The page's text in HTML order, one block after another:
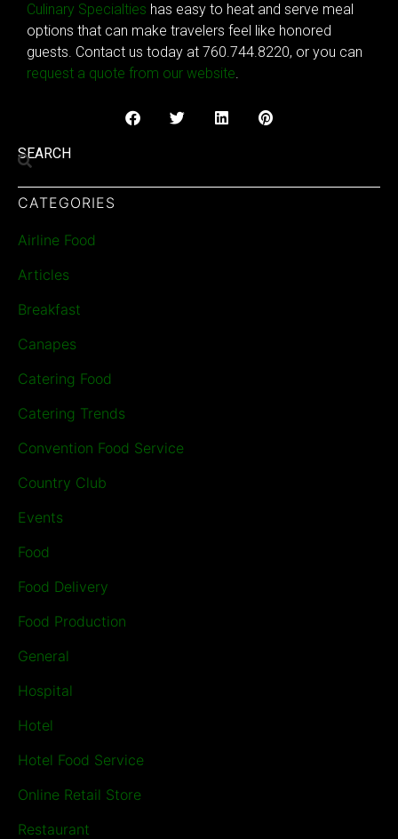
Culinary Specialties has easy to heat and serve meal
options that can make travelers feel like honored
guests. Contact us today at 760.744.8220, or you can
request a quote from our website.
SEARCH
CATEGORIES
Airline Food
Articles
Breakfast
Canapes
Catering Food
Catering Trends
Convention Food Service
Country Club
Events
Food
Food Delivery
Food Production
General
Hospital
Hotel
Hotel Food Service
Online Retail Store
Restaurant